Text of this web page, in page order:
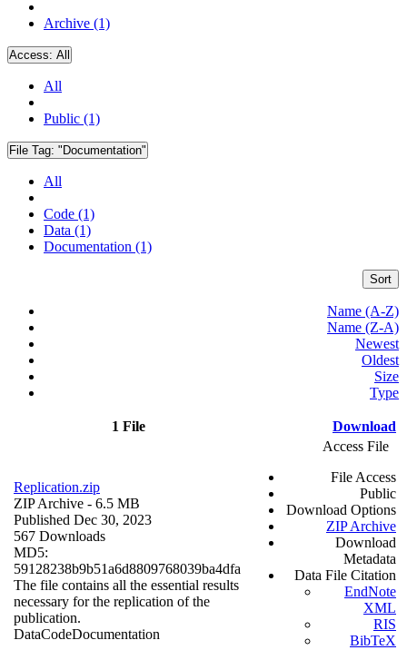
Archive (1)
Access: All
All
Public (1)
File Tag: "Documentation"
All
Code (1)
Data (1)
Documentation (1)
Sort
Name (A-Z)
Name (Z-A)
Newest
Oldest
Size
Type
1 File Download
Replication.zip
ZIP Archive - 6.5 MB
Published Dec 30, 2023
567 Downloads
MD5:
59128238b9b51a6d8809768039ba4dfa
The file contains all the essential results
necessary for the replication of the
publication.
DataCodeDocumentation
Access File
File Access
Public
Download Options
ZIP Archive
Download
Metadata
Data File Citation
EndNote
XML
RIS
BibTeX